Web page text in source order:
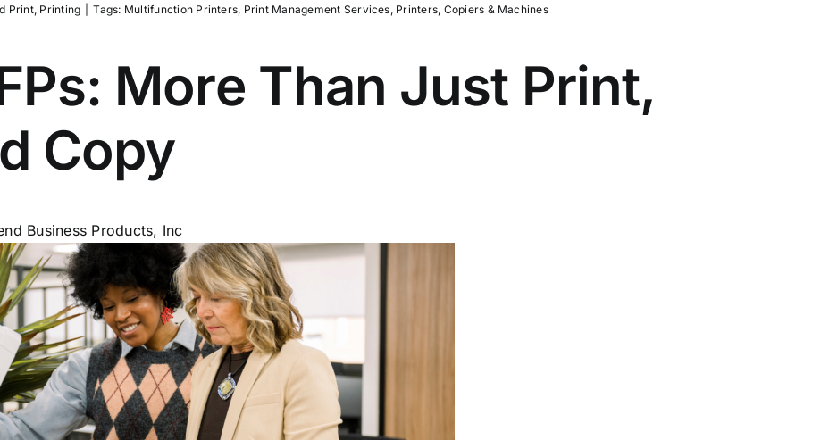
Print, Printing Tags: Multifunction Printers, Print Management Services, Printers, Copiers & Machines
More Than Just Print,
Copy
Business Products, Inc